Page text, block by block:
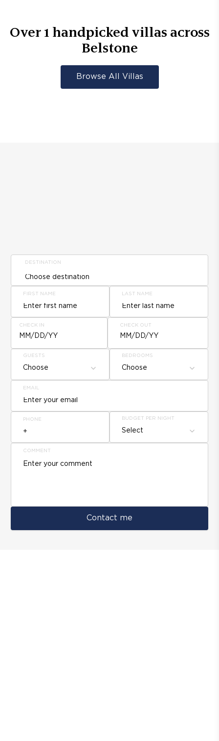
Over1 handpicked villas across
Belstone
Browse All Villas
DESTINATION
FIRST NAME LAST NAME
CHECK IN
MM/DD/YY
CHECK OUT
MM/DD/YY
GUESTS
Choose
BEDROOMS
Choose
EMAIL
PHONE BUDGET PER NIGHT
Select
COMMENT
Contact me